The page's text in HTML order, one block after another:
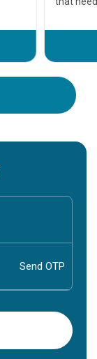
before
your